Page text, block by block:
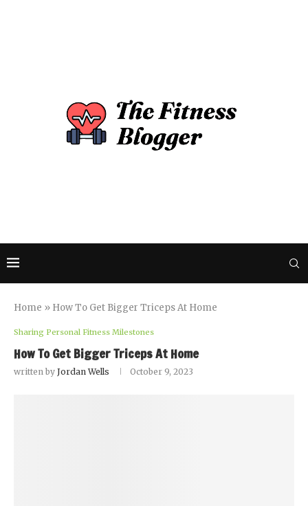
Home » How To Get Bigger Triceps At Home
Sharing Personal Fitness Milestones
How To Get Bigger Triceps At Home
written by Jordan Wells October 9, 2023